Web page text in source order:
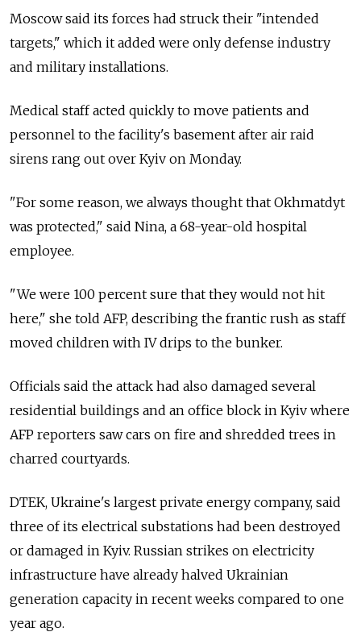
Moscow said its forces had struck their "intended
targets," which it added were only defense industry
and military installations.
Medical staff acted quickly to move patients and
personnel to the facility's basement after air raid
sirens rang out over Kyiv on Monday.
"For some reason, we always thought that Okhmatdyt
was protected," said Nina, a 68-year-old hospital
employee.
"We were 100 percent sure that they would not hit
here," she told AFP, describing the frantic rush as staff
moved children with IV drips to the bunker.
Officials said the attack had also damaged several
residential buildings and an office block in Kyiv where
AFP reporters saw cars on fire and shredded trees in
charred courtyards.
DTEK, Ukraine's largest private energy company, said
three of its electrical substations had been destroyed
or damaged in Kyiv. Russian strikes on electricity
infrastructure have already halved Ukrainian
generation capacity in recent weeks compared to one
year ago.